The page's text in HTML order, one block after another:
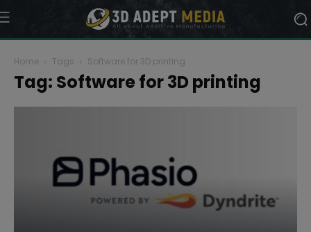
Home Tags Software for 3D printing
Tag: Software for 3D printing